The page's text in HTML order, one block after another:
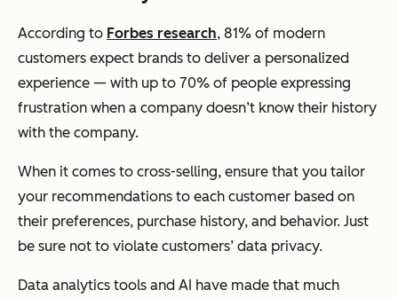
According to Forbes research, 81% of modern
customers expect brands to deliver a personalized
experience — with up to 70% of people expressing
frustration when a company doesn’t know their history
with the company.
When it comes to cross-selling, ensure that you tailor
your recommendations to each customer based on
their preferences, purchase history, and behavior. Just
be sure not to violate customers’ data privacy.
Data analytics tools and AI have made that much